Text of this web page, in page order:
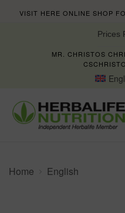
VISIT HERE ONLINE SHOP
Prices
MR. CHRISTOS
Home English